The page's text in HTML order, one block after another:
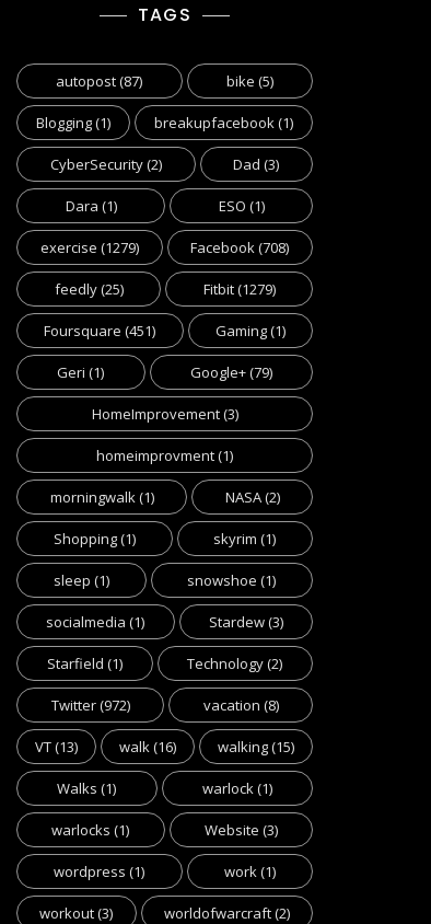
TAGS
autopost(87) bike (5)
Blogging(1) breakupfacebook(1)
CyberSecurity(2) Dad (3)
Dara (1) ESO (1)
exercise (1279) Facebook(708)
feedly(25) Fitbit(1279)
Foursquare (451) Gaming(1)
Geri (1) Google+(79)
HomeImprovement(3)
homeimprovment(1)
morningwalk(1) NASA(2)
Shopping(1) skyrim (1)
sleep (1) snowshoe (1)
socialmedia (1) Stardew(3)
Starfield (1) Technology(2)
Twitter(972) vacation (8)
VT(13) walk(16) walking(15)
Walks (1) warlock(1)
warlocks (1) Website (3)
wordpress (1) work(1)
workout(3) worldofwarcraft(2)